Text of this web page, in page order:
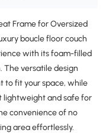
Frame for Oversized
boucle floor couch
with its foam-filled
The versatile design
to fit your space, while
lightweight and safe for
convenience of no
area effortlessly.